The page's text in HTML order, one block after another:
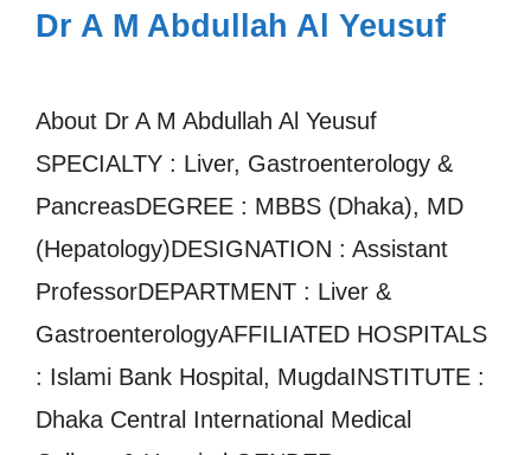
Dr A M Abdullah Al Yeusuf
About Dr A M Abdullah Al Yeusuf
SPECIALTY : Liver, Gastroenterology &
PancreasDEGREE : MBBS (Dhaka), MD
(Hepatology)DESIGNATION : Assistant
ProfessorDEPARTMENT : Liver &
GastroenterologyAFFILIATED HOSPITALS
: Islami Bank Hospital, MugdaINSTITUTE :
Dhaka Central International Medical